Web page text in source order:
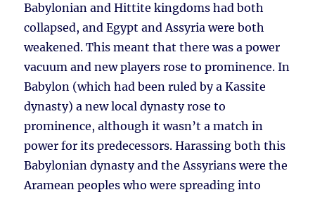
Babylonian and Hittite kingdoms had both
collapsed, and Egypt and Assyria were both
weakened. This meant that there was a power
vacuum and new players rose to prominence. In
Babylon (which had been ruled by a Kassite
dynasty) a new local dynasty rose to
prominence, although it wasn’t a match in
power for its predecessors. Harassing both this
Babylonian dynasty and the Assyrians were the
Aramean peoples who were spreading into